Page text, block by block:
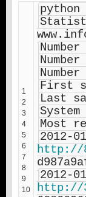
1
2
3
4
5
6
7
8
9
10
python
First
Last
Most
http://
http://